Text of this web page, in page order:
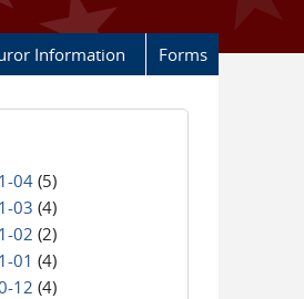
Information Forms
04 (5)
03 (4)
02 (2)
01 (4)
12 (4)